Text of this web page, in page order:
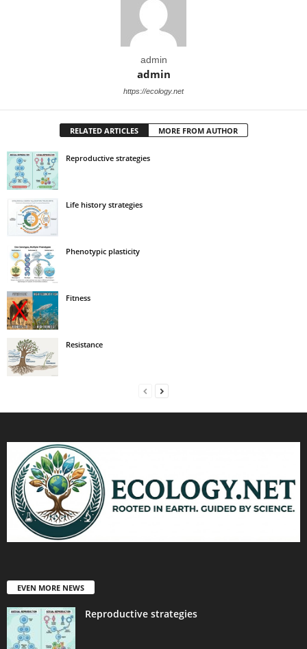
admin
admin
https://ecology.net
RELATED ARTICLES MORE FROM AUTHOR
Reproductive strategies
Life history strategies
Phenotypic plasticity
Fitness
Resistance
EVEN MORE NEWS
Reproductive strategies